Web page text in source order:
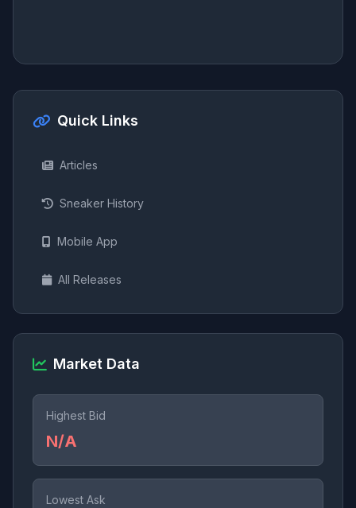
Quick Links
Articles
Sneaker History
Mobile App
All Releases
Market Data
Highest Bid
N/A
Lowest Ask